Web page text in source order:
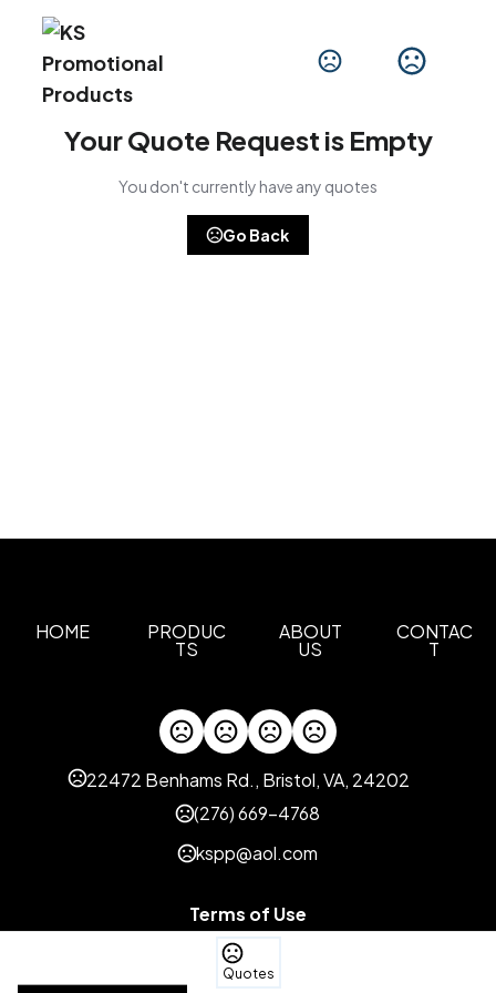
Quotes
Your Quote Request is Empty
You don't currently have any quotes
Go Back
HOME PRODUC
TS
ABOUT
US
CONTAC
T
22472 Benhams Rd., Bristol, VA, 24202
(276) 669-4768
kspp@aol.com
Terms of Use
Privacy Policy